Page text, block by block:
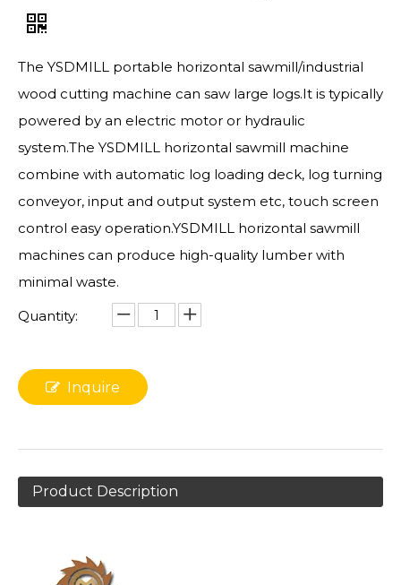
The YSDMILL portable horizontal sawmill​/industrial
wood cutting machine can saw large logs.It is typically
powered by an electric motor or hydraulic
system.The YSDMILL horizontal sawmill machine
combine with automatic log loading deck, log turning
conveyor, input and output system etc, touch screen
control easy operation.YSDMILL horizontal sawmill
machines can produce high-quality lumber with
minimal waste.
Quantity:
Inquire
Product Description